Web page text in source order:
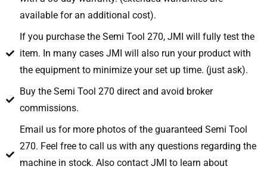
available for an additional cost).
If you purchase the Semi Tool 270, JMI will fully test the
item. In many cases JMI will also run your product with
the equipment to minimize your set up time. (just ask).
Buy the Semi Tool 270 direct and avoid broker
commissions.
Email us for more photos of the guaranteed Semi Tool
270. Feel free to call us with any questions regarding the
machine in stock. Also contact JMI to learn about